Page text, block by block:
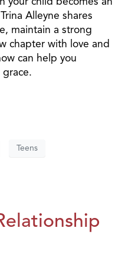
Alleyne shares
maintain a strong
chapter with love and
can help you
Teens